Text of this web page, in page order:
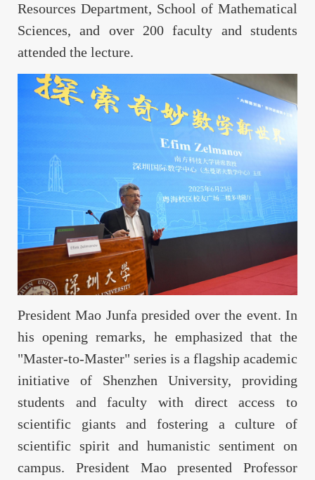
Resources Department, School of Mathematical
Sciences, and over 200 faculty and students
attended the lecture.
President Mao Junfa presided over the event. In
his opening remarks, he emphasized that the
"Master-to-Master" series is a flagship academic
initiative of Shenzhen University, providing
students and faculty with direct access to
scientific giants and fostering a culture of
scientific spirit and humanistic sentiment on
campus. President Mao presented Professor